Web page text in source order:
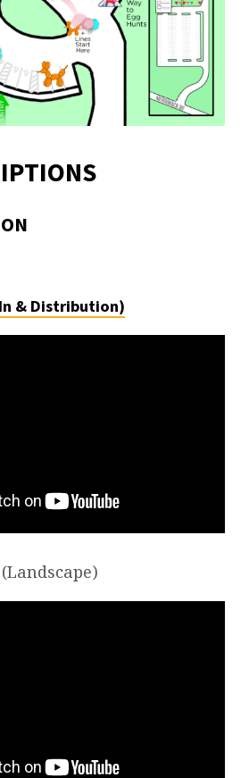
& Distribution)